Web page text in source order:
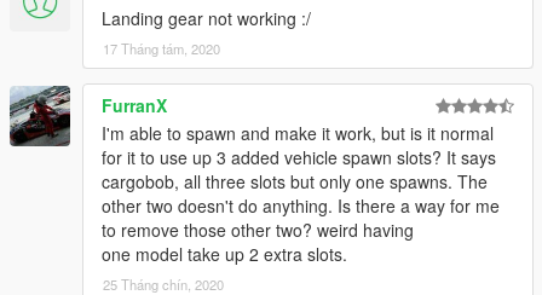
Landing gear not working :/
17 Tháng tám, 2020
FurranX
I'm able to spawn and make it work, but is it normal
for it to use up 3 added vehicle spawn slots? It says
cargobob, all three slots but only one spawns. The
other two doesn't do anything. Is there a way for me
to remove those other two? weird having
one model take up 2 extra slots.
25 Tháng chín, 2020